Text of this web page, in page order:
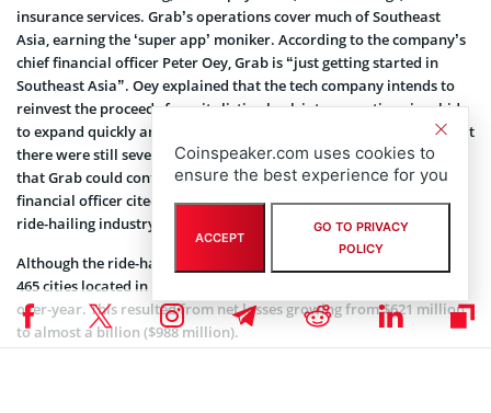
insurance services. Grab’s operations cover much of Southeast
Asia, earning the ‘super app’ moniker. According to the company’s
chief financial officer Peter Oey, Grab is “just getting started in
Southeast Asia”. Oey explained that the tech company intends to
reinvest the proceeds from its listing back into operations in a bid
to expand quickly and even more aggressively. Oey pointed out that
there were still several underdeveloped industries on home soil
that Grab could continue to capitalize on. The company’s chief
financial officer cited the fledgling grocery delivery services and
ride-hailing industry as prime examples.
Although the ride-hailing giant caters to over 187 million users in
465 cities located in 8 countries, its revenue was down 9% year-
over-year. This resulted from net losses growing from $621 million
to almost a billion ($988 million).
Coinspeaker.com uses cookies to
ensure the best experience for you
ACCEPT
GO TO PRIVACY
POLICY